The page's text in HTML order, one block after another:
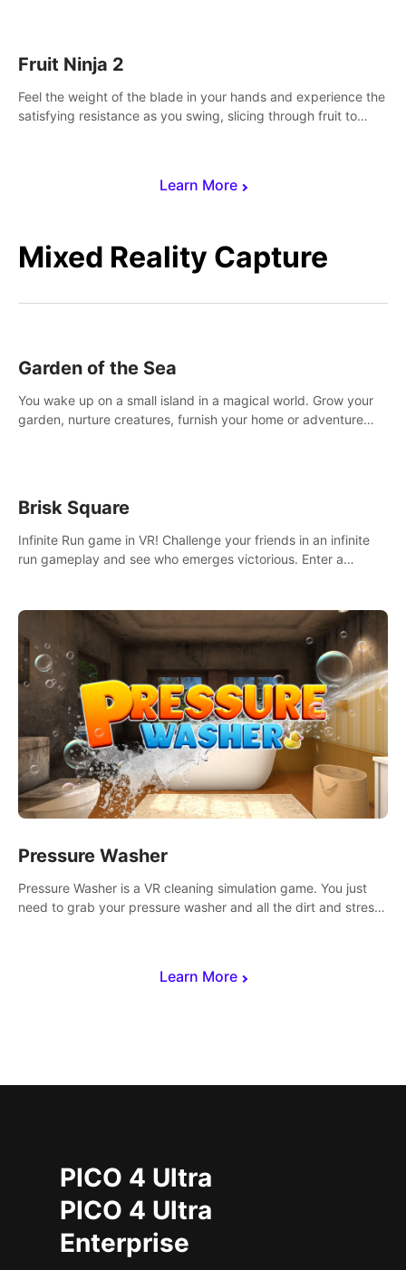
Learn More
Fruit Ninja 2
Feel the weight of the blade in your hands and experience the
satisfying resistance as you swing, slicing through fruit to
Mixed Reality Capture
Learn More
Garden of the Sea
You wake up on a small island in a magical world. Grow your
garden, nurture creatures, furnish your home or adventure
Brisk Square
Infinite Run game in VR! Challenge your friends in an infinite
run gameplay and see who emerges victorious. Enter a
Pressure Washer
Pressure Washer is a VR cleaning simulation game. You just
need to grab your pressure washer and all the dirt and stress
PICO 4 Ultra
PICO 4 Ultra
Enterprise